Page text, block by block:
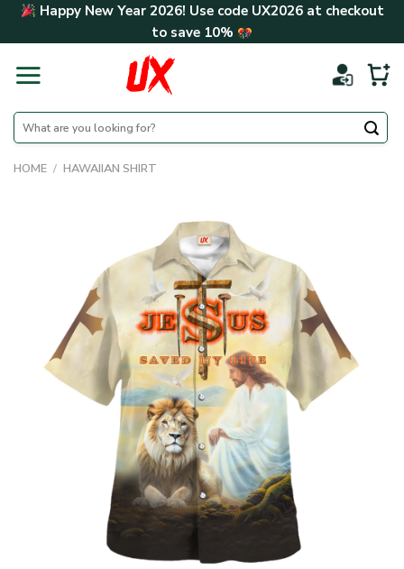
Skip Happy New Year 2026! Use code UX2026at checkout
to save 10%
Search
for:
HOME / HAWAIIAN SHIRT